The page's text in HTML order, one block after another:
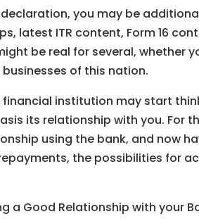
you may be
latest ITR content, Form 16
be real for several, whether
businesses of this nation.
financial institution may start
its relationship with you. For
using the bank, and now
the possibilities for
a Good Relationship with your